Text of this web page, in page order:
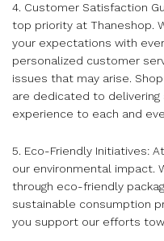
4. Customer Satisfaction
top priority at Thaneshop.
your expectations with
personalized customer
issues that may arise.
are dedicated to
experience to each and
5. Eco-Friendly Initiatives:
our environmental impact.
through eco-friendly
sustainable consumption
you support our efforts